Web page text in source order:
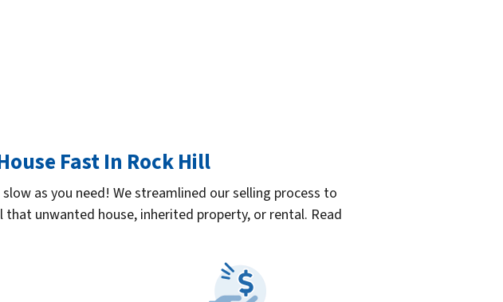
Fast In Rock Hill
as you need! We streamlined our selling process to
unwanted house, inherited property, or rental. Read